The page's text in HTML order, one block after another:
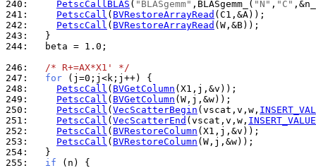
240: PetscCallBLAS ( "BLASgemm" ,BLASgemm_( "N" , "C"
241:
PetscCall ( BVRestoreArrayRead
242:
PetscCall ( BVRestoreArrayRead
243:
244:
  beta = 1.0;
246:
/* R+=AX*X1' */
247:
for
248:
PetscCall ( BVGetColumn
249:
PetscCall ( BVGetColumn
250:
PetscCall ( VecScatterBegin (vscat,v,w,
251:
PetscCall ( VecScatterEnd (vscat,v,w,
252:
PetscCall ( BVRestoreColumn
253:
PetscCall ( BVRestoreColumn
254:
255:
if